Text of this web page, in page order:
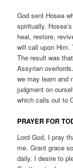
God sent Hosea
spiritually.
heal, restore,
will call upon Him.
The result was
Assyrian
we may learn and
judgment on
which calls out to
PRAYER FOR
Lord God, I pray
me. Grant grace
daily. I desire to